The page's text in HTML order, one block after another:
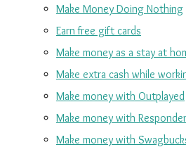
Make Money Doing Nothing
Earn free gift cards
Make money as a stay at
Make extra cash while
Make money with Outplayed
Make money with
Make money with